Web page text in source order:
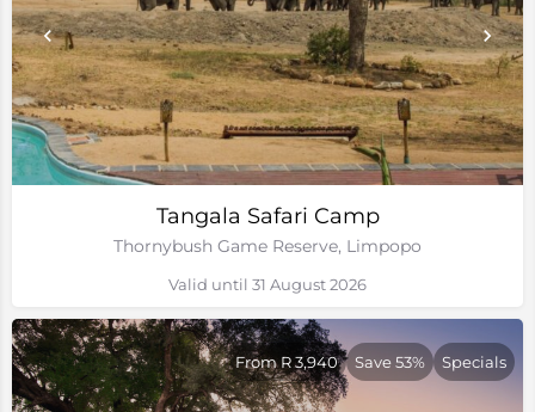
Tangala Safari Camp
Thornybush Game Reserve, Limpopo
Valid until 31 August 2026
From R 3,940 Save 53% Specials